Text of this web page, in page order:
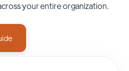
your entire organization.